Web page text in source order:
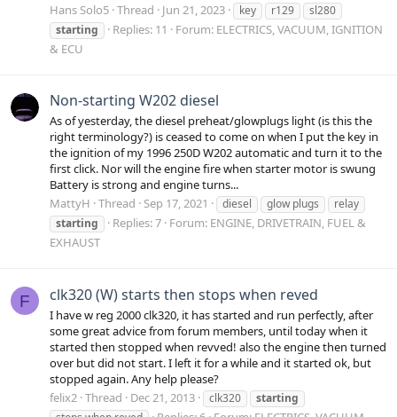
Hans Solo5 Thread Jun 21, 2023 key r129
sl280
starting
Replies: 11 Forum: ELECTRICS, VACUUM, IGNITION
& ECU
Non-starting W202 diesel
As of yesterday, the diesel preheat/glowplugs light (is this the
right terminology?) is ceased to come on when I put the key in
the ignition of my 1996 250D W202 automatic and turn it to the
first click. Nor will the engine fire when starter motor is swung
Battery is strong and engine turns...
MattyH Thread Sep 17, 2021 diesel glow plugs
relay
starting
Replies: 7 Forum: ENGINE, DRIVETRAIN, FUEL &
EXHAUST
F clk320 (W) starts then stops when reved
I have w reg 2000 clk320, it has started and run perfectly, after
some great advice from forum members, until today when it
started then stopped when revved! also the engine then turned
over but did not start. I left it for a while and it started ok, but
stopped again. Any help please?
felix2 Thread Dec 21, 2013 clk320
starting